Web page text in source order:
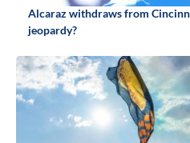
Alcaraz withdraws from
jeopardy?